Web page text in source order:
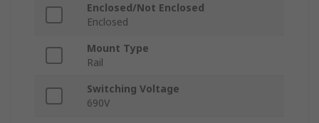
Enclosed/Not Enclosed
Enclosed
Mount Type
Rail
Switching Voltage
690V